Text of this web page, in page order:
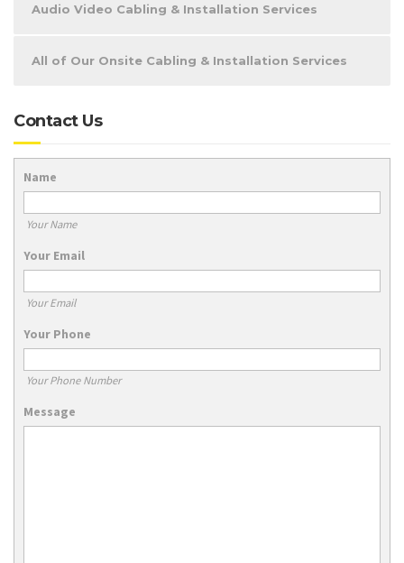
Audio Video Cabling & Installation Services
All of Our Onsite Cabling & Installation Services
Contact Us
Name
Your Name
Your Email
Your Email
Your Phone
Your Phone Number
Message